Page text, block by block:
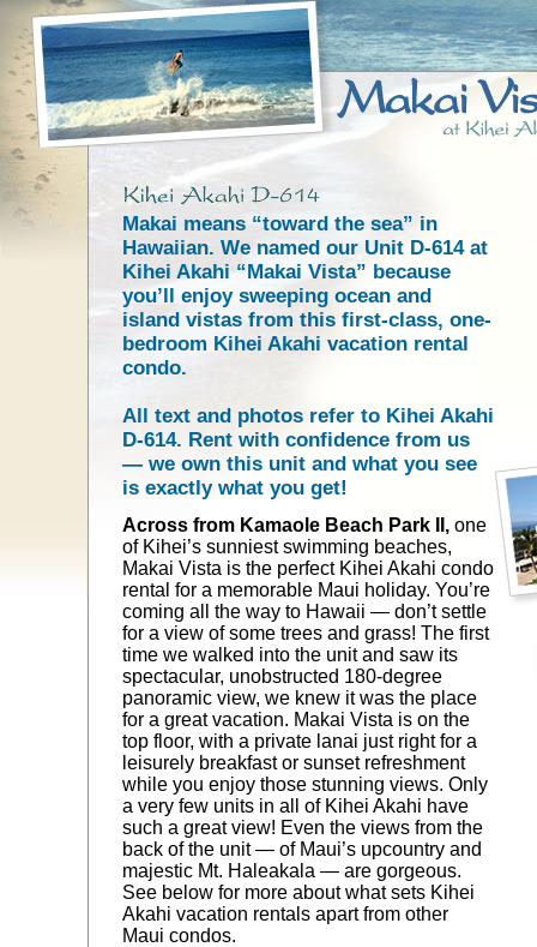
Makai means “toward the sea” in
Hawaiian. We named our Unit D-614 at
Kihei Akahi “Makai Vista” because
you’ll enjoy sweeping ocean and
island vistas from this first-class, one-
bedroom Kihei Akahi vacation rental
condo.
All text and photos refer to Kihei Akahi
D-614. Rent with confidence from us
— we own this unit and what you see
is exactly what you get!
Across from Kamaole Beach Park II, one
of Kihei’s sunniest swimming beaches,
Makai Vista is the perfect Kihei Akahi condo
rental for a memorable Maui holiday. You’re
coming all the way to Hawaii — don’t settle
for a view of some trees and grass! The first
time we walked into the unit and saw its
spectacular, unobstructed 180-degree
panoramic view, we knew it was the place
for a great vacation. Makai Vista is on the
top floor, with a private lanai just right for a
leisurely breakfast or sunset refreshment
while you enjoy those stunning views. Only
a very few units in all of Kihei Akahi have
such a great view! Even the views from the
back of the unit — of Maui’s upcountry and
majestic Mt. Haleakala — are gorgeous.
See below for more about what sets Kihei
Akahi vacation rentals apart from other
Maui condos.